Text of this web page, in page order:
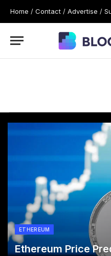
Home / Contact / Advertise /
ETHEREUM
Ethereum Price